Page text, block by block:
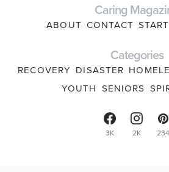
Caring
ABOUT CONTACT
Categories
RECOVERY DISASTER
YOUTH SENIORS
3K 2K 234